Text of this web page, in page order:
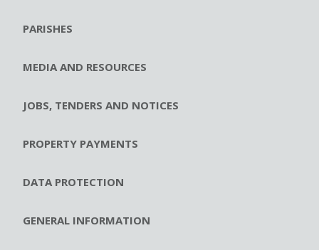
PARISHES
MEDIA AND RESOURCES
JOBS, TENDERS AND NOTICES
PROPERTY PAYMENTS
DATA PROTECTION
GENERAL INFORMATION